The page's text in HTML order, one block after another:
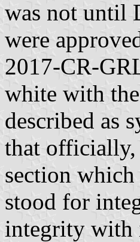
was not until
were
2017-CR-
white with
described as
that officially,
section
stood for
integrity with